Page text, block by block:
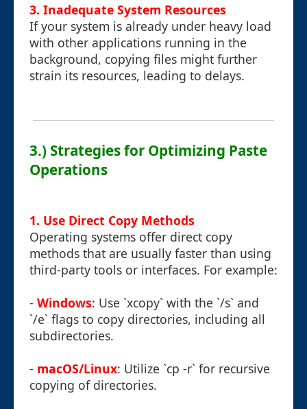
3. Inadequate System Resources
If your system is already under heavy load
with other applications running in the
background, copying files might further
strain its resources, leading to delays.
3.) Strategies for Optimizing Paste
Operations
1. Use Direct Copy Methods
Operating systems offer direct copy
methods that are usually faster than using
third-party tools or interfaces. For example:
- Windows: Use `xcopy` with the `/s` and
`/e` flags to copy directories, including all
subdirectories.
- macOS/Linux: Utilize `cp -r` for recursive
copying of directories.